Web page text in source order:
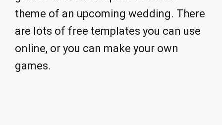
theme of an upcoming wedding. There
are lots of free templates you can use
online, or you can make your own
games.